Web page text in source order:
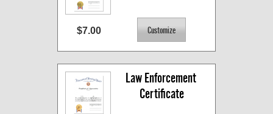
$7.00
Law Enforcement
Certificate